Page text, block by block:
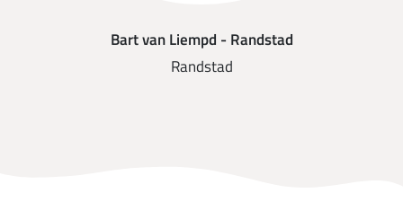
Bart van Liempd - Randstad
Randstad